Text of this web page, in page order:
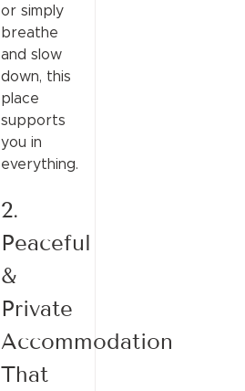
or simply
breathe
and slow
down, this
place
supports
you in
everything.
2.
Peaceful
&
Private
Accommodation
That